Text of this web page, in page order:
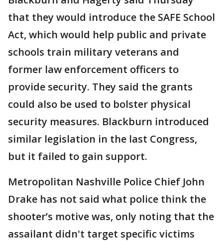
that they would introduce the SAFE School
Act, which would help public and private
schools train military veterans and
former law enforcement officers to
provide security. They said the grants
could also be used to bolster physical
security measures. Blackburn introduced
similar legislation in the last Congress,
but it failed to gain support.
Metropolitan Nashville Police Chief John
Drake has not said what police think the
shooter’s motive was, only noting that the
assailant didn't target specific victims